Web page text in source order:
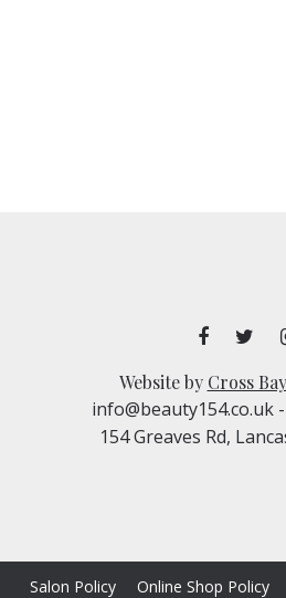
Website by Cross
info@beauty154.co.uk
154 Greaves Rd,
Salon Policy Online Shop Policy